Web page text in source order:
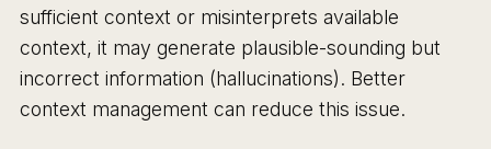
sufficient context or misinterprets available
context, it may generate plausible-sounding but
incorrect information (hallucinations). Better
context management can reduce this issue.